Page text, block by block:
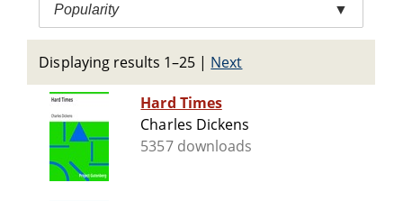
Popularity ▼
Displaying results 1–25 | Next
Hard Times
Charles Dickens
5357 downloads